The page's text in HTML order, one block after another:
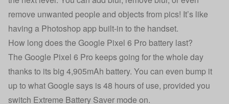
remove unwanted people and objects from pics! It’s like
having a Photoshop app built-in to the handset.
How long does the Google Pixel 6 Pro battery last?
The Google Pixel 6 Pro keeps going for the whole day
thanks to its big 4,905mAh battery. You can even bump it
up to what Google says is 48 hours of use, provided you
switch Extreme Battery Saver mode on.